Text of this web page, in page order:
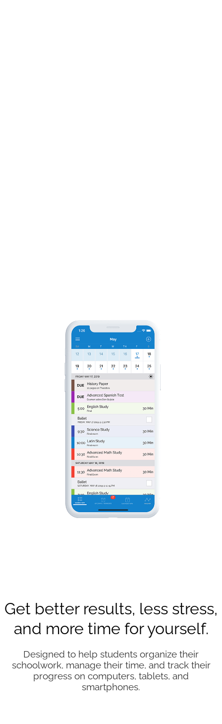
Get better results, less stress,
and more time for yourself.
Designed to help students organize their
schoolwork, manage their time, and track their
progress on computers, tablets, and
smartphones.